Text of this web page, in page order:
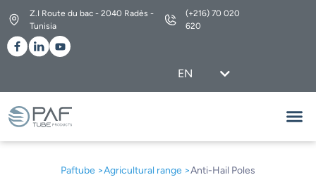
Z.I Route du bac - 2040 Radès -
Tunisia
(+216) 70 020
620
EN
FR
Paftube >Agricultural range >Anti-Hail Poles